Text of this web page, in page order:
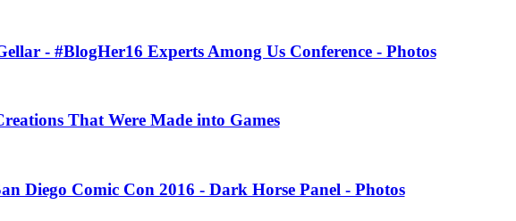
- #BlogHer16 Experts Among Us Conference - Photos
That Were Made into Games
Diego Comic Con 2016 - Dark Horse Panel - Photos